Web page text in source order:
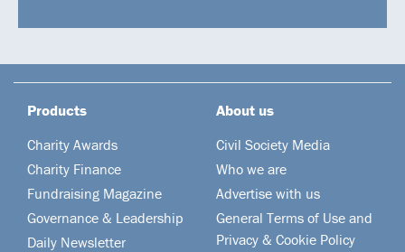
Products
Charity Awards
Charity Finance
Fundraising Magazine
Governance & Leadership
Daily Newsletter
About us
Civil Society Media
Who we are
Advertise with us
General Terms of Use and
Privacy & Cookie Policy